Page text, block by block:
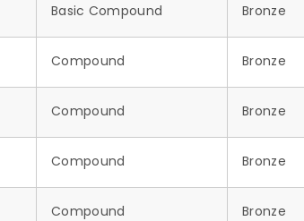
Basic Compound Bronze
Compound Bronze
Compound Bronze
Compound Bronze
Compound Bronze